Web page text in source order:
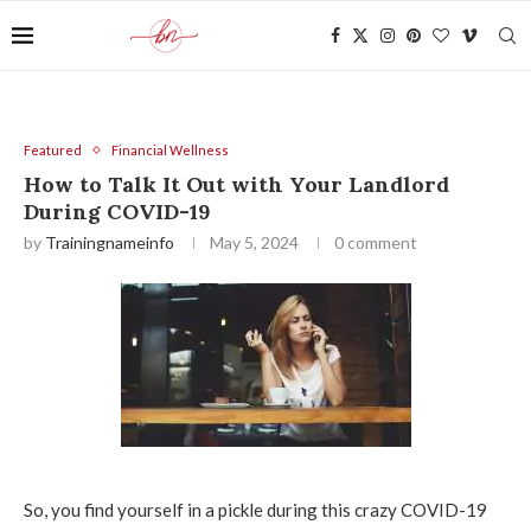
Featured Financial Wellness
How to Talk It Out with Your Landlord
During COVID-19
by Trainingnameinfo May 5, 2024 0 comment
So, you find yourself in a pickle during this crazy COVID-19